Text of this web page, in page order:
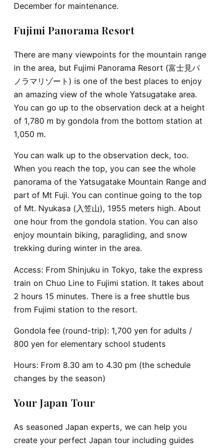
December for maintenance.
Fujimi Panorama Resort
There are many viewpoints for the mountain range
in the area, but Fujimi Panorama Resort (富士見パ
ノラマリゾート) is one of the best places to enjoy
an amazing view of the whole Yatsugatake area.
You can go up to the observation deck at a height
of 1,780 m by gondola from the bottom station at
1,050 m.
You can walk up to the observation deck, too.
When you reach the top, you can see the whole
panorama of the Yatsugatake Mountain Range and
part of Mt Fuji. You can continue going to the top
of Mt. Nyukasa (入笠山), 1955 meters high. About
one hour from the gondola station. You can also
enjoy mountain biking, paragliding, and snow
trekking during winter in the area.
Access: From Shinjuku in Tokyo, take the express
train on Chuo Line to Fujimi station. It takes about
2 hours 15 minutes. There is a free shuttle bus
from Fujimi station to the resort.
Gondola fee (round-trip): 1,700 yen for adults /
800 yen for elementary school students
Hours: From 8.30 am to 4.30 pm (the schedule
changes by the season)
Your Japan Tour
As seasoned Japan experts, we can help you
create your perfect Japan tour including guides